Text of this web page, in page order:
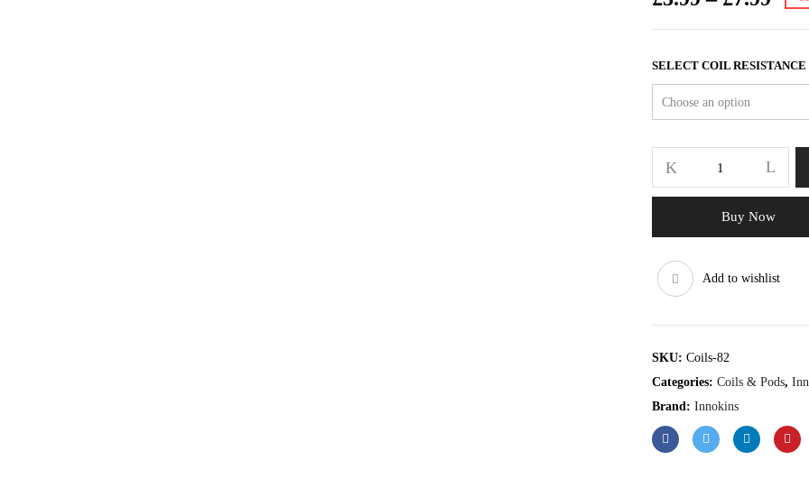
SELECT COIL
Buy Now
Add to wishlist
SKU: Coils-82
Categories: Coils & Pods,
Brand: Innokins